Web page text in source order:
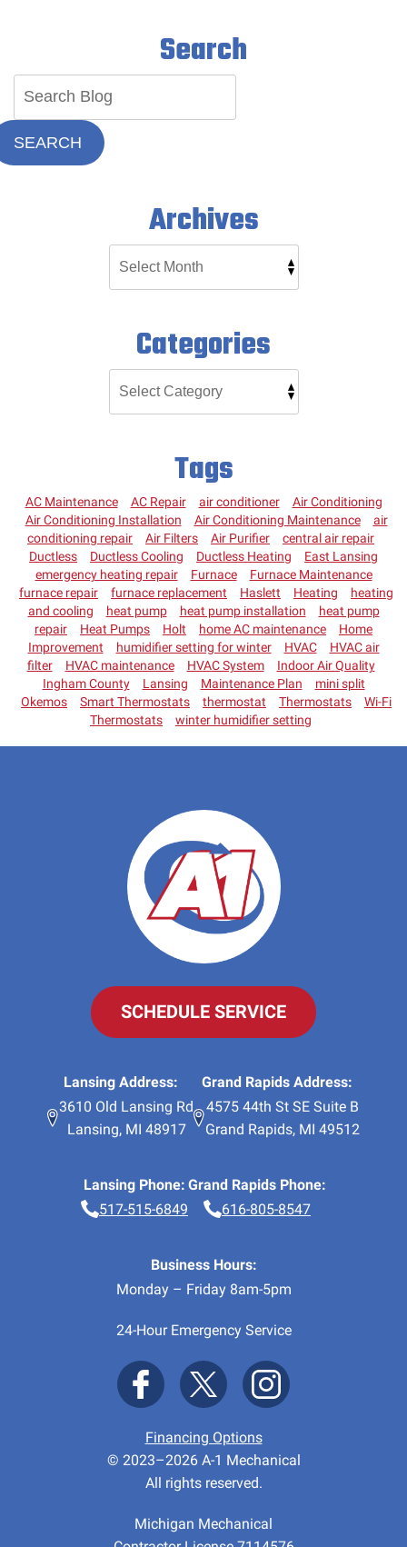
Search
SEARCH
Archives
Categories
Tags
AC Maintenance AC Repair air conditioner
Air Conditioning
Air Conditioning Installation
Air Conditioning Maintenance
air
conditioning repair
Air Filters Air Purifier
central air repair
Ductless
Ductless Cooling Ductless Heating
East Lansing
emergency heating repair
Furnace
Furnace Maintenance
furnace repair
furnace replacement Haslett Heating
heating
and cooling
heat pump heat pump installation
heat pump
repair
Heat Pumps Holt home AC maintenance
Home
Improvement
humidifier setting for winter HVAC
HVAC air
filter
HVAC maintenance HVAC System
Indoor Air Quality
Ingham County
Lansing Maintenance Plan
mini split
Okemos
Smart Thermostats thermostat Thermostats
Wi-Fi
Thermostats
winter humidifier setting
SCHEDULE SERVICE
Lansing Address:
3610 Old Lansing Rd
Lansing, MI 48917
Grand Rapids Address:
4575 44th St SE Suite B
Grand Rapids, MI 49512
Lansing Phone:
517-515-6849
Grand Rapids Phone:
616-805-8547
Business Hours:
Monday – Friday 8am-5pm
24-Hour Emergency Service
Financing Options
© 2023–2026 A-1 Mechanical
All rights reserved.
Michigan Mechanical